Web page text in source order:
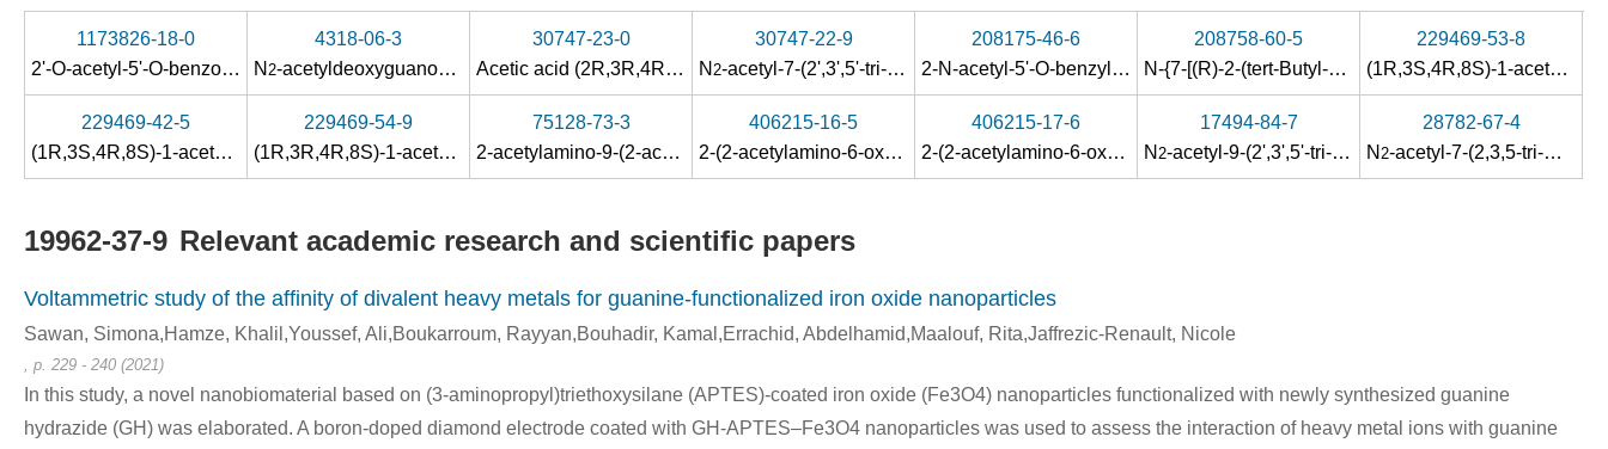
1173826-18-0
2'-O-acetyl-5'-O-benzoyl-3'-deoxy-3'-ethoxycarbonylmethyl-2-N-acetylguanosine
4318-06-3
N 2-acetyldeoxyguanosine
30747-23-0
Acetic acid (2R,3R,4R,5R)-4-acetoxy-5-acetoxymethyl-2-(2-acetylamino-6-oxo-1,6-dihydro-purin-9-yl)-tetrahydro-furan-3-yl ester
30747-22-9
N 2-acetyl-7-(2',3',5'-tri-O-acetyl-β-D-ribofuranosyl)guanine
208175-46-6
2-N-acetyl-5'-O-benzyl-3'-O-(tert-butyldimethylsilyl)-2'-deoxy-4'α-methoxycarbonyl-D-guanosine
208758-60-5
N-{7-[(R)-2-(tert-Butyl-diphenyl-silanyloxy)-1-hydroxymethyl-ethoxymethyl]-6-oxo-6,7-dihydro-1H-purin-2-yl}-acetamide
229469-53-8
(1R,3S,4R,8S)-1-acetoxymethyl-3-(N
229469-42-5
(1R,3S,4R,8S)-1-acetoxymethyl-3-(N
2-acetylguanin-9-yl)-8-benzyloxy-2,6-dioxabicyclo<3.2.1>octane
229469-54-9
(1R,3R,4R,8S)-1-acetoxymethyl-3-(N
2-acetylguanin-9-yl)-8-benzyloxy-2,6-dioxabicyclo<3.2.1>octane
75128-73-3
2-acetylamino-9-(2-acetoxyethoxymethyl)purine-6-one
406215-16-5
2-(2-acetylamino-6-oxo-1,6-dihydro-purin-7-yl)-
N-benzyl-N-[2-(3,5-dioxo-4-aza-tricyclo[5.2.1.02,6]dec-8-en-
406215-17-6
2-(2-acetylamino-6-oxo-1,6-dihydro-purin-9-yl)-
N-benzyl-N-[2-(3,5-dioxo-4-aza-
17494-84-7
N 2-acetyl-9-(2',3',5'-tri-O-benzoyl-β-D-ribofuranosyl)guanine
28782-67-4
N 2-acetyl-7-(2,3,5-tri-O-benzoyl-β-D-ribofuranosyl)guanine
19962-37-9 Relevant academic research and scientific papers
Voltammetric study of the affinity of divalent heavy metals for guanine-functionalized iron oxide nanoparticles
Sawan, Simona,Hamze, Khalil,Youssef, Ali,Boukarroum, Rayyan,Bouhadir, Kamal,Errachid, Abdelhamid,Maalouf, Rita,Jaffrezic-Renault, Nicole
, p. 229 - 240 (2021)
In this study, a novel nanobiomaterial based on (3-aminopropyl)triethoxysilane (APTES)-coated iron oxide (Fe3O4) nanoparticles functionalized with newly synthesized guanine
hydrazide (GH) was elaborated. A boron-doped diamond electrode coated with GH-APTES–Fe3O4 nanoparticles was used to assess the interaction of heavy metal ions with guanine